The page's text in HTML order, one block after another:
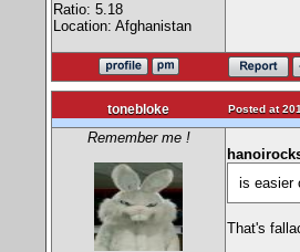
Ratio: 5.18
Location: Afghanistan
tonebloke Posted at
Remember me !
is easier
That's